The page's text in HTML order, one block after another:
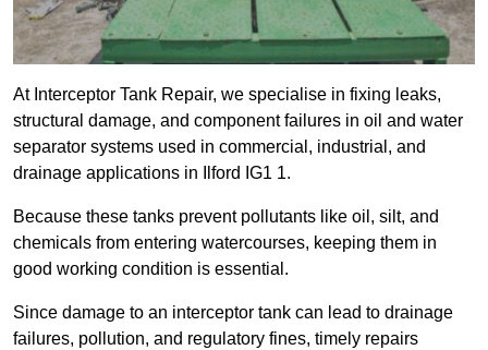
At Interceptor Tank Repair, we specialise in fixing leaks,
structural damage, and component failures in oil and water
separator systems used in commercial, industrial, and
drainage applications in Ilford IG1 1.
Because these tanks prevent pollutants like oil, silt, and
chemicals from entering watercourses, keeping them in
good working condition is essential.
Since damage to an interceptor tank can lead to drainage
failures, pollution, and regulatory fines, timely repairs